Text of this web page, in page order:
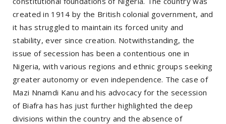
created in 1914 by the British colonial government, and
it has struggled to maintain its forced unity and
stability, ever since creation. Notwithstanding, the
issue of secession has been a contentious one in
Nigeria, with various regions and ethnic groups seeking
greater autonomy or even independence. The case of
Mazi Nnamdi Kanu and his advocacy for the secession
of Biafra has has just further highlighted the deep
divisions within the country and the absence of